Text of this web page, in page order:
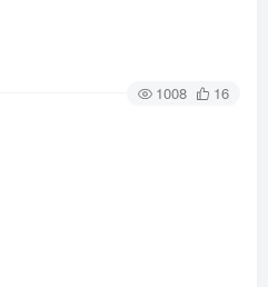
1008 16